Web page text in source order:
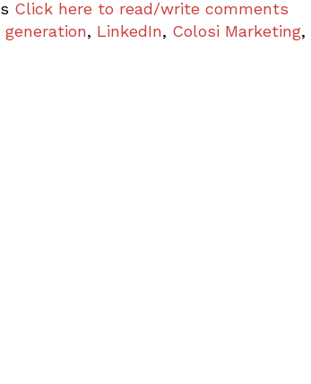
Click here to read/write comments
generation, LinkedIn, Colosi Marketing,